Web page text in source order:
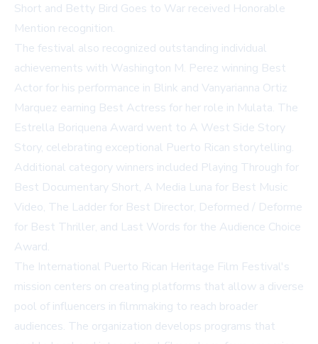
Short and Betty Bird Goes to War received Honorable
Mention recognition.
The festival also recognized outstanding individual
achievements with Washington M. Perez winning Best
Actor for his performance in Blink and Vanyarianna Ortiz
Marquez earning Best Actress for her role in Mulata. The
Estrella Boriquena Award went to A West Side Story
Story, celebrating exceptional Puerto Rican storytelling.
Additional category winners included Playing Through for
Best Documentary Short, A Media Luna for Best Music
Video, The Ladder for Best Director, Deformed / Deforme
for Best Thriller, and Last Words for the Audience Choice
Award.
The International Puerto Rican Heritage Film Festival's
mission centers on creating platforms that allow a diverse
pool of influencers in filmmaking to reach broader
audiences. The organization develops programs that